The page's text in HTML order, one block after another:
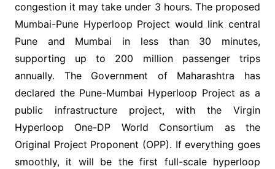
congestion it may take under 3 hours. The proposed
Mumbai-Pune Hyperloop Project would link central
Pune and Mumbai in less than 30 minutes,
supporting up to 200 million passenger trips
annually. The Government of Maharashtra has
declared the Pune-Mumbai Hyperloop Project as a
public infrastructure project, with the Virgin
Hyperloop One-DP World Consortium as the
Original Project Proponent (OPP). If everything goes
smoothly, it will be the first full-scale hyperloop